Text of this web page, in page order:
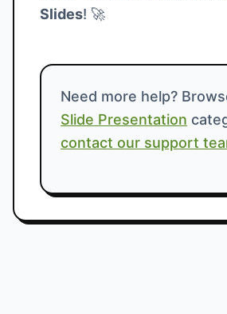
Slides! 🚀
Need more help?
Slide Presentation
contact our support